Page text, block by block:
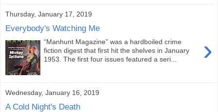
Thursday, January 17, 2019
Everybody's Watching Me
›
“Manhunt Magazine” was a hardboiled crime
fiction digest that first hit the shelves in January
1953. The first four issues featured a seri...
Wednesday, January 16, 2019
A Cold Night's Death